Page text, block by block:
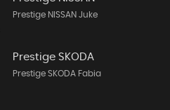
Prestige NISSAN Juke
Prestige SKODA
Prestige SKODA Fabia